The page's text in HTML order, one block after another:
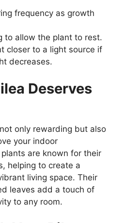
frequency as growth
to allow the plant to rest.
closer to a light source if
decreases.
Deserves
only rewarding but also
your indoor
are known for their
helping to create a
living space. Their
leaves add a touch of
to any room.